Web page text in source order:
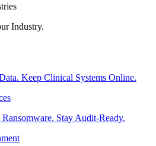
Industry.
Keep Clinical Systems Online.
Ransomware. Stay Audit-Ready.